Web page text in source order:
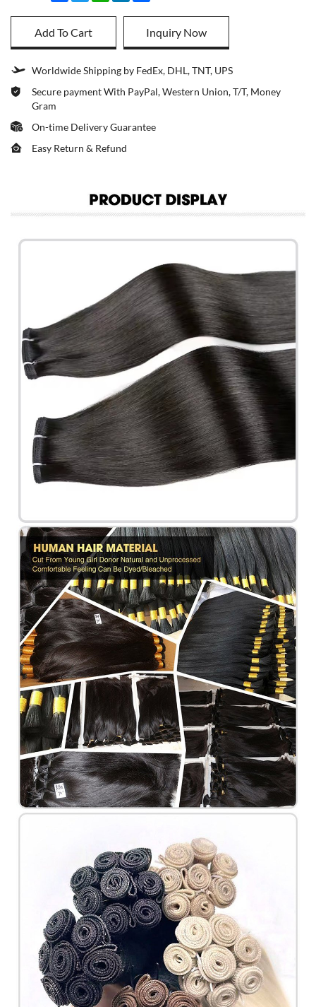
Add To Cart Inquiry Now
Worldwide Shipping by FedEx, DHL, TNT, UPS
Secure payment With PayPal, Western Union, T/T, Money
Gram
On-time Delivery Guarantee
Easy Return & Refund